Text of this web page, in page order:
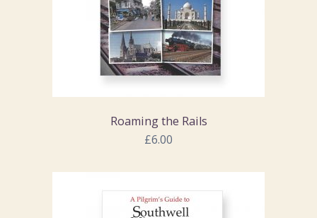
Roaming the Rails
£6.00